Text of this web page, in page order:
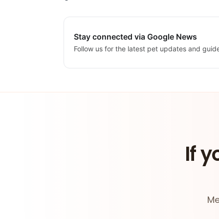
Stay connected via Google News
Follow us for the latest pet updates and
If